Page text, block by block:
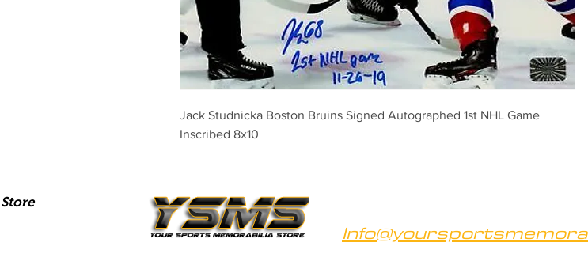
Jack Studnicka Boston Bruins Signed Autographed 1st NHL Game
Inscribed 8x10